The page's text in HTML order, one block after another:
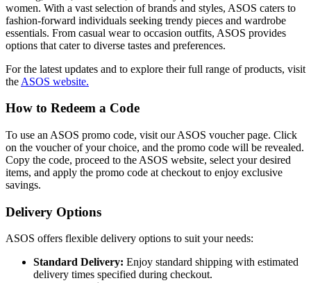
women. With a vast selection of brands and styles, ASOS caters to
fashion-forward individuals seeking trendy pieces and wardrobe
essentials. From casual wear to occasion outfits, ASOS provides
options that cater to diverse tastes and preferences.
For the latest updates and to explore their full range of products, visit
the ASOS website.
How to Redeem a Code
To use an ASOS promo code, visit our ASOS voucher page. Click
on the voucher of your choice, and the promo code will be revealed.
Copy the code, proceed to the ASOS website, select your desired
items, and apply the promo code at checkout to enjoy exclusive
savings.
Delivery Options
ASOS offers flexible delivery options to suit your needs:
Standard Delivery: Enjoy standard shipping with estimated
delivery times specified during checkout.